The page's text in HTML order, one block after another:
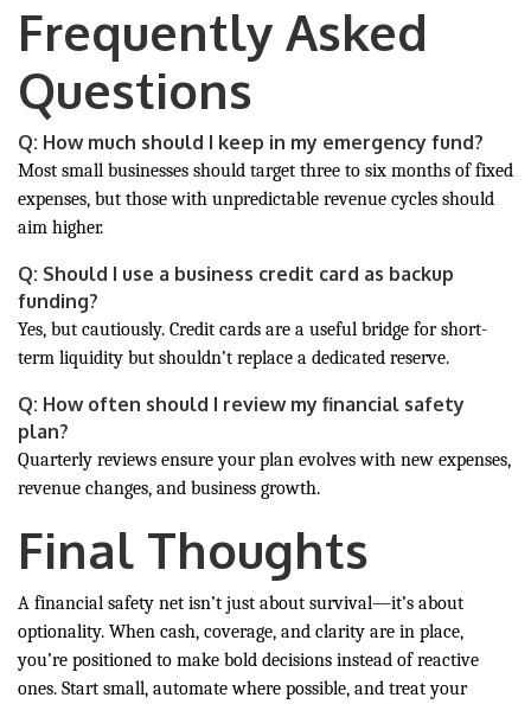
Frequently Asked
Questions
Q: How much should I keep in my emergency fund?
Most small businesses should target three to six months of fixed
expenses, but those with unpredictable revenue cycles should
aim higher.
Q: Should I use a business credit card as backup
funding?
Yes, but cautiously. Credit cards are a useful bridge for short-
term liquidity but shouldn’t replace a dedicated reserve.
Q: How often should I review my financial safety
plan?
Quarterly reviews ensure your plan evolves with new expenses,
revenue changes, and business growth.
Final Thoughts
A financial safety net isn’t just about survival—it’s about
optionality. When cash, coverage, and clarity are in place,
you’re positioned to make bold decisions instead of reactive
ones. Start small, automate where possible, and treat your